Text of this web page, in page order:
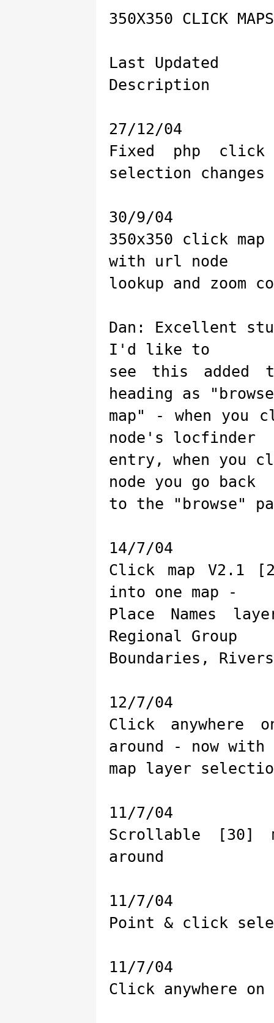
350X350 CLICK MAPS
Last Updated
Description
27/12/04
Fixed php
selection changes
30/9/04
350x350 click map
with url node
lookup and zoom
Dan: Excellent
I'd like to
see this added
heading as "browse
map" - when
node's locfinder
entry, when you
node you go back
to the "browse"
14/7/04
Click map V2.1
into one map -
Place Names
Regional Group
Boundaries,
12/7/04
Click anywhere
around - now with
map layer
11/7/04
Scrollable [30]
around
11/7/04
Point & click
11/7/04
Click anywhere